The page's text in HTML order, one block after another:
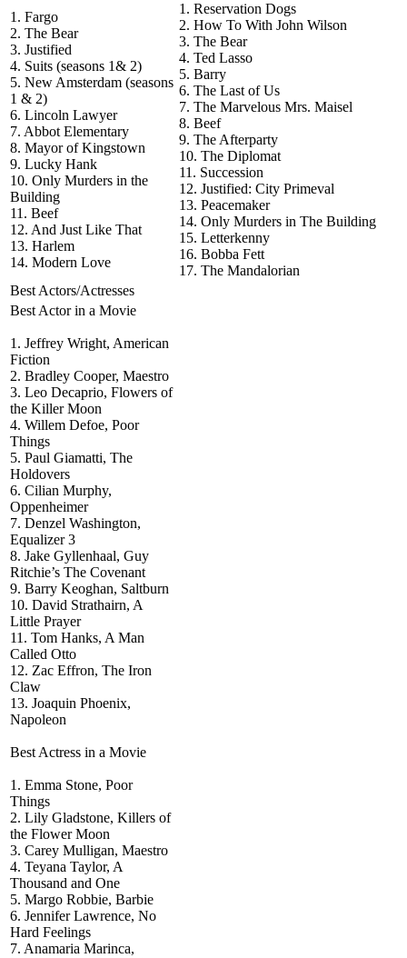
1. Fargo
2. The Bear
3. Justified
4. Suits (seasons 1& 2)
5. New Amsterdam (seasons
1 & 2)
6. Lincoln Lawyer
7. Abbot Elementary
8. Mayor of Kingstown
9. Lucky Hank
10. Only Murders in the
Building
11. Beef
12. And Just Like That
13. Harlem
14. Modern Love
1. Reservation Dogs
2. How To With John Wilson
3. The Bear
4. Ted Lasso
5. Barry
6. The Last of Us
7. The Marvelous Mrs. Maisel
8. Beef
9. The Afterparty
10. The Diplomat
11. Succession
12. Justified: City Primeval
13. Peacemaker
14. Only Murders in The Building
15. Letterkenny
16. Bobba Fett
17. The Mandalorian
Best Actors/Actresses
Best Actor in a Movie
1. Jeffrey Wright, American
Fiction
2. Bradley Cooper, Maestro
3. Leo Decaprio, Flowers of
the Killer Moon
4. Willem Defoe, Poor
Things
5. Paul Giamatti, The
Holdovers
6. Cilian Murphy,
Oppenheimer
7. Denzel Washington,
Equalizer 3
8. Jake Gyllenhaal, Guy
Ritchie’s The Covenant
9. Barry Keoghan, Saltburn
10. David Strathairn, A
Little Prayer
11. Tom Hanks, A Man
Called Otto
12. Zac Effron, The Iron
Claw
13. Joaquin Phoenix,
Napoleon
Best Actress in a Movie
1. Emma Stone, Poor
Things
2. Lily Gladstone, Killers of
the Flower Moon
3. Carey Mulligan, Maestro
4. Teyana Taylor, A
Thousand and One
5. Margo Robbie, Barbie
6. Jennifer Lawrence, No
Hard Feelings
7. Anamaria Marinca,